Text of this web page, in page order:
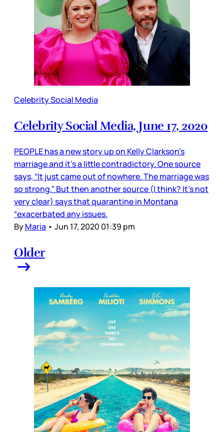
Celebrity Social Media
Celebrity Social Media, June 17, 2020
PEOPLE has a new story up on Kelly Clarkson’s
marriage and it’s a little contradictory. One source
says, “It just came out of nowhere. The marriage was
so strong.” But then another source (I think? It’s not
very clear) says that quarantine in Montana
“exacerbated any issues.
ByMaria • Jun 17, 2020 01:39 pm
Older